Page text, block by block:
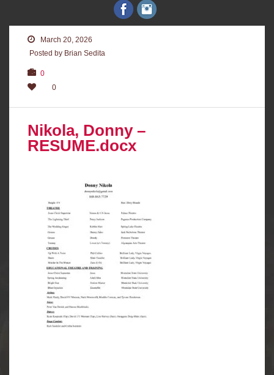
March 20, 2026
Posted by Brian Sedita
0
0
Nikola, Donny –
RESUME.docx